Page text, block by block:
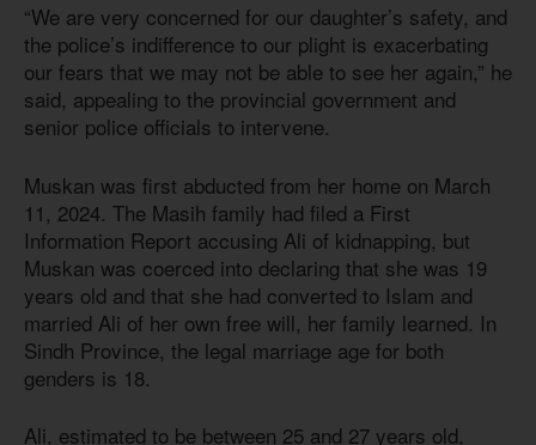
“We are very concerned for our daughter’s safety, and
the police’s indifference to our plight is exacerbating
our fears that we may not be able to see her again,” he
said, appealing to the provincial government and
senior police officials to intervene.
Muskan was first abducted from her home on March
11, 2024. The Masih family had filed a First
Information Report accusing Ali of kidnapping, but
Muskan was coerced into declaring that she was 19
years old and that she had converted to Islam and
married Ali of her own free will, her family learned. In
Sindh Province, the legal marriage age for both
genders is 18.
Ali, estimated to be between 25 and 27 years old,